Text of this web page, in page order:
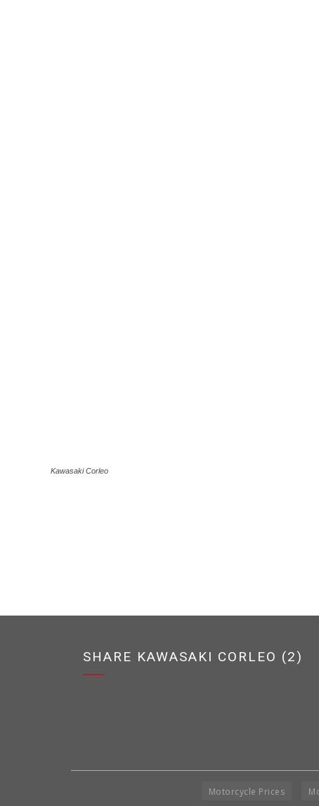
Kawasaki Corleo
SHARE KAWASAKI CORLEO (2)
Motorcycle Prices